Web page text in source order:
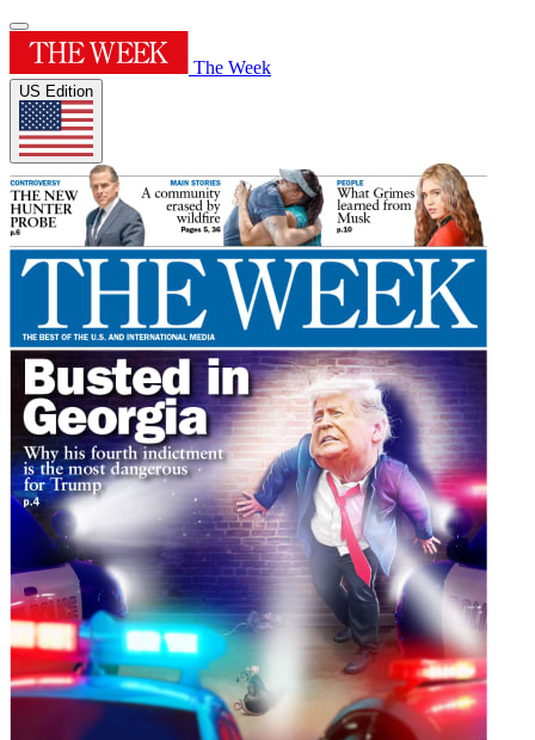
The Week
US Edition